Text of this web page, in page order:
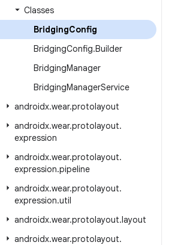
Classes
BridgingConfig
BridgingConfig.Builder
BridgingManager
BridgingManagerService
androidx.wear.protolayout
androidx.wear.protolayout.
expression
androidx.wear.protolayout.
expression.pipeline
androidx.wear.protolayout.
expression.util
androidx.wear.protolayout.layout
androidx.wear.protolayout.